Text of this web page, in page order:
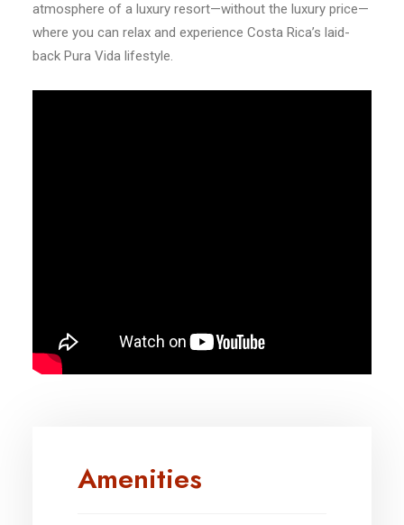
atmosphere of a luxury resort—without the luxury price—
where you can relax and experience Costa Rica’s laid-
back Pura Vida lifestyle.
Amenities